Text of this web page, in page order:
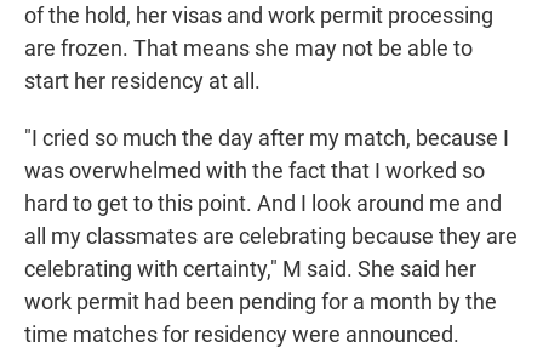
of the hold, her visas and work permit processing
are frozen. That means she may not be able to
start her residency at all.
"I cried so much the day after my match, because I
was overwhelmed with the fact that I worked so
hard to get to this point. And I look around me and
all my classmates are celebrating because they are
celebrating with certainty," M said. She said her
work permit had been pending for a month by the
time matches for residency were announced.